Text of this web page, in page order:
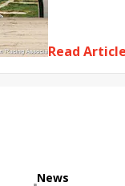
Read Article
News